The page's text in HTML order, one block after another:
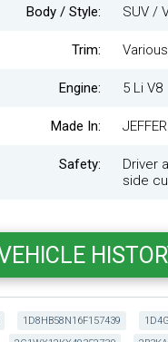
Body / Style: SUV /
Trim: Various
Engine: 5 Li V8
Made In:
Safety:
Driver
side
1D8HB58N16F157439